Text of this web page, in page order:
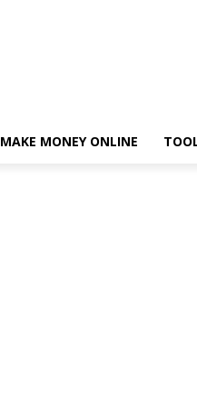
MAKE MONEY ONLINE